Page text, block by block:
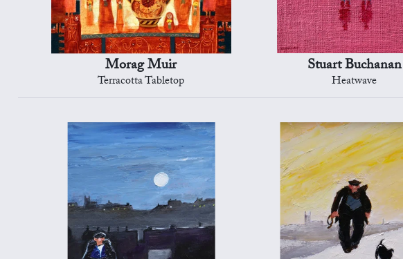
Morag Muir
Terracotta Tabletop
Stuart Buchanan
Heatwave